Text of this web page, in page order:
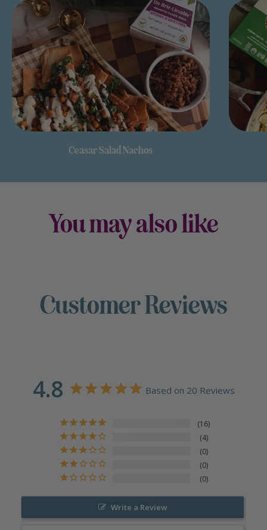
Ceasar Salad Nachos
You may also like
Customer Reviews
4.8 Based on 20 Reviews
16
4
0
0
0
Write a Review